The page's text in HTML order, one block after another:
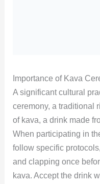
Importance of Kava
A significant cultural
ceremony, a traditional
of kava, a drink made
When participating in
follow specific
and clapping once
kava. Accept the drink